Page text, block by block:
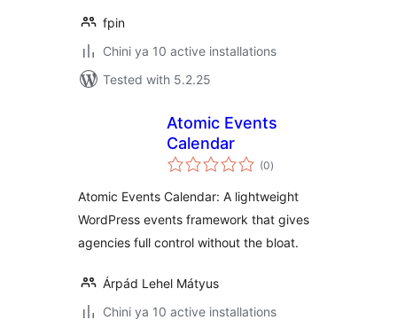
fpin
Chini ya 10 active installations
Tested with 5.2.25
Atomic Events
Calendar
(0total
ratings
)
Atomic Events Calendar: A lightweight
WordPress events framework that gives
agencies full control without the bloat.
Árpád Lehel Mátyus
Chini ya 10 active installations